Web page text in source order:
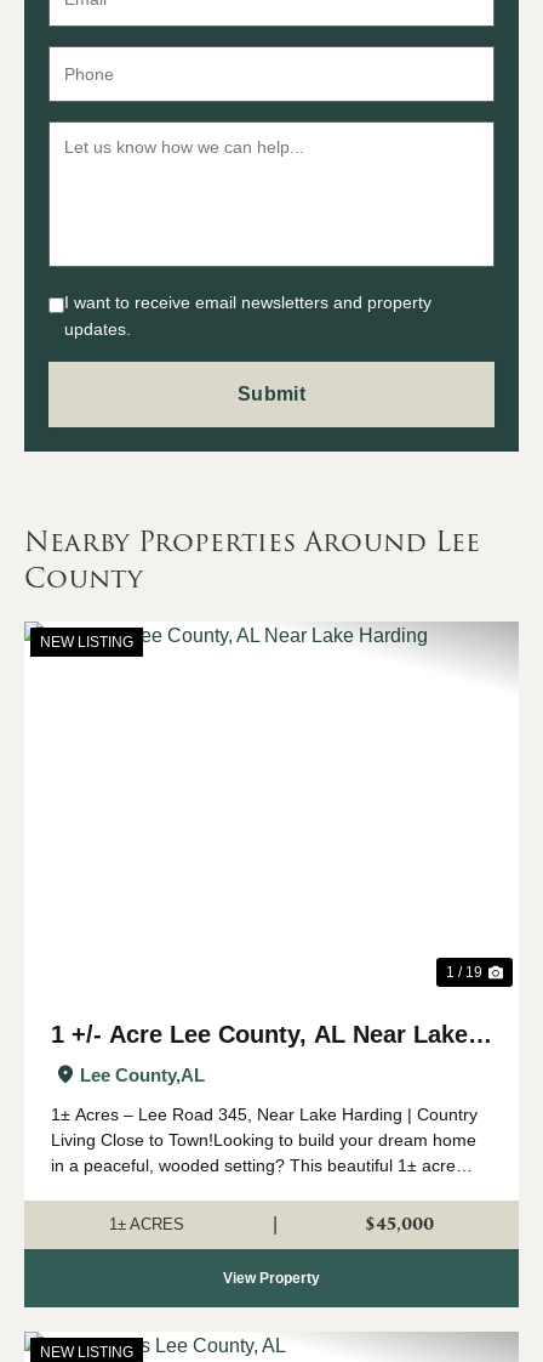
I want to receive email newsletters and property
updates.
Nearby Properties Around Lee
County
NEW LISTING
1 / 19
1 +/- Acre Lee County, AL Near Lake
Harding
Lee County,AL
1± Acres – Lee Road 345, Near Lake Harding | Country
Living Close to Town!Looking to build your dream home
in a peaceful, wooded setting? This beautiful 1± acre
privacy and conven...
1± ACRES $45,000
View Property
NEW LISTING